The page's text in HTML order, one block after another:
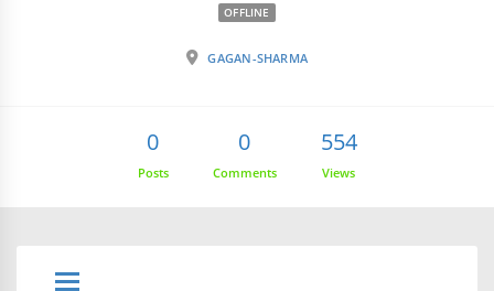
OFFLINE
GAGAN-SHARMA
0
Posts
0
Comments
554
Views